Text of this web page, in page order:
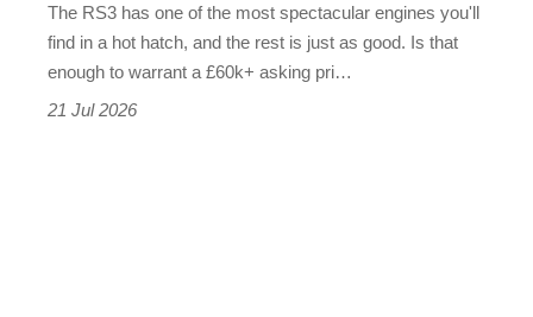
and
the
Audi's
final
five-
The RS3 has one of the most spectacular engines you'll
find in a hot hatch, and the rest is just as good. Is that
enough to warrant a £60k+ asking pri…
21 Jul 2026